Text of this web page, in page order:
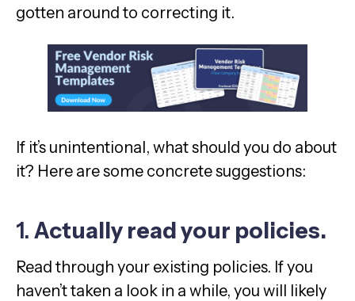
gotten around to correcting it.
If it’s unintentional, what should you do about
it? Here are some concrete suggestions:
1. Actually read your policies.
Read through your existing policies. If you
haven’t taken a look in a while, you will likely